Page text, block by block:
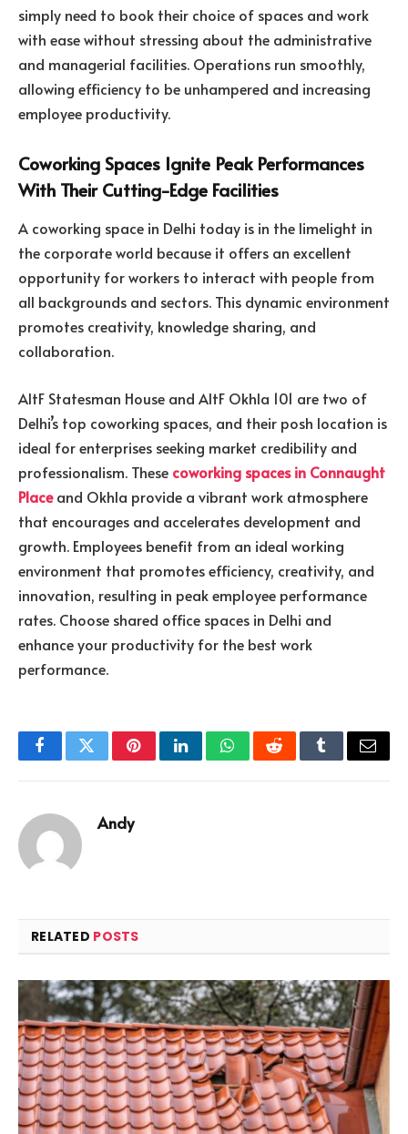
simply need to book their choice of spaces and work
with ease without stressing about the administrative
and managerial facilities. Operations run smoothly,
allowing efficiency to be unhampered and increasing
employee productivity.
Coworking Spaces Ignite Peak Performances
With Their Cutting-Edge Facilities
A coworking space in Delhi today is in the limelight in
the corporate world because it offers an excellent
opportunity for workers to interact with people from
all backgrounds and sectors. This dynamic environment
promotes creativity, knowledge sharing, and
collaboration.
AltF Statesman House and AltF Okhla 101 are two of
Delhi’s top coworking spaces, and their posh location is
ideal for enterprises seeking market credibility and
professionalism. These coworking spaces in Connaught
Placeand Okhla provide a vibrant work atmosphere
that encourages and accelerates development and
growth. Employees benefit from an ideal working
environment that promotes efficiency, creativity, and
innovation, resulting in peak employee performance
rates. Choose shared office spaces in Delhi and
enhance your productivity for the best work
performance.
FacebookTwitterPinterestLinkedInWhatsAppRedditTumblrEmail
Andy
RELATED POSTS